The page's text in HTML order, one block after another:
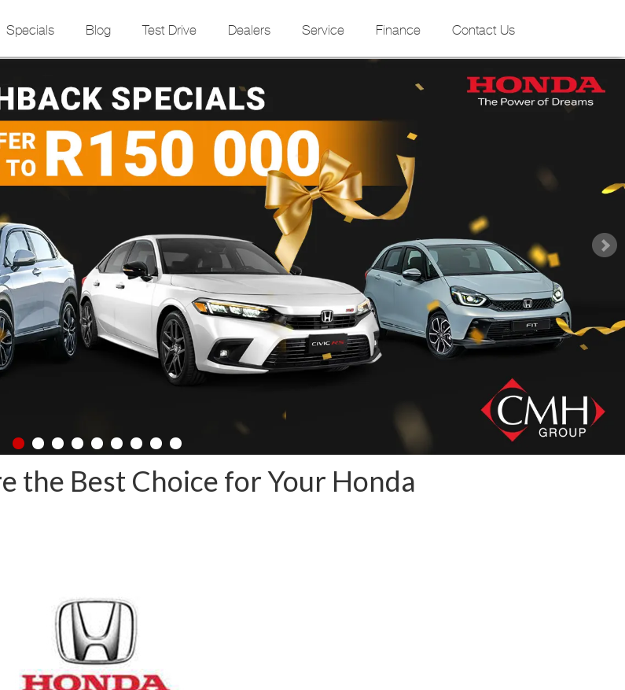
Specials Blog Test Drive Dealers Service Finance Contact Us
the Best Choice for Your Honda